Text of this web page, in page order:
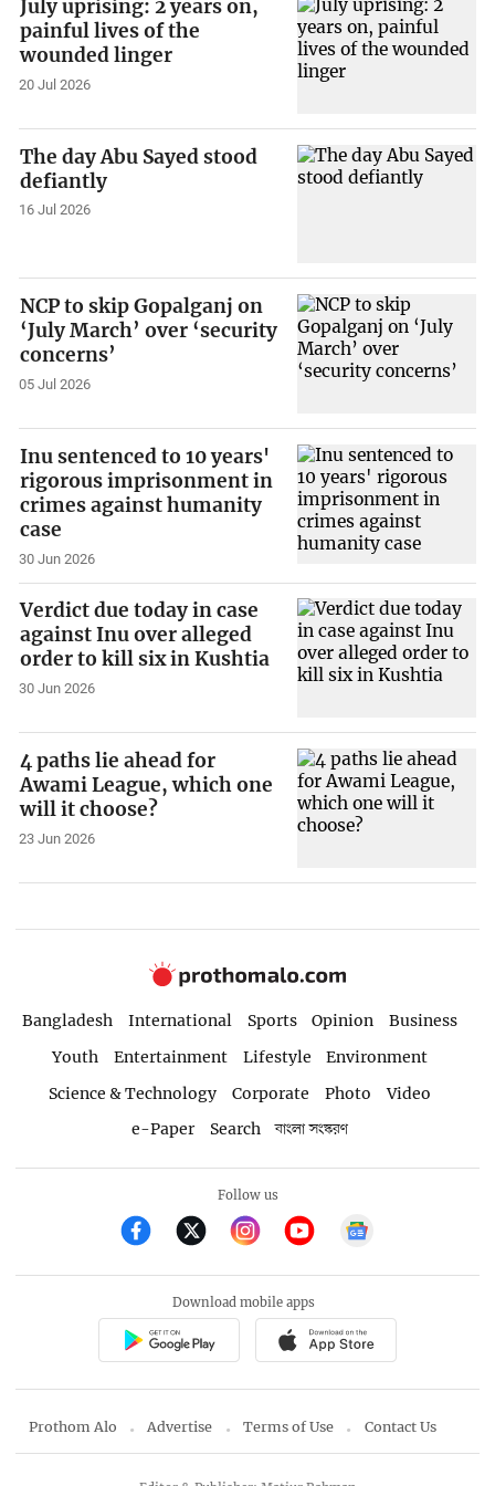
July uprising: 2 years on,
painful lives of the
wounded linger
20 Jul 2026
The day Abu Sayed stood
defiantly
16 Jul 2026
NCP to skip Gopalganj on
‘July March’ over ‘security
concerns’
05 Jul 2026
Inu sentenced to 10 years'
rigorous imprisonment in
crimes against humanity
case
30 Jun 2026
Verdict due today in case
against Inu over alleged
order to kill six in Kushtia
30 Jun 2026
4 paths lie ahead for
Awami League, which one
will it choose?
23 Jun 2026
Bangladesh International Sports Opinion
Business
Youth
Entertainment Lifestyle
Environment
Science & Technology
Corporate Photo
Video
e-Paper
Search বাংলা সংস্করণ
Follow us
Download mobile apps
Prothom Alo Advertise Terms of Use Contact Us